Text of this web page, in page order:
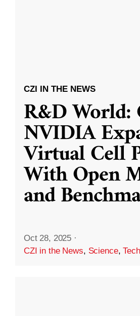
CZI IN THE NEWS
R&D World:
NVIDIA
Virtual Cell
With Open
and
Oct 28, 2025 ·
CZI in the News, Science,